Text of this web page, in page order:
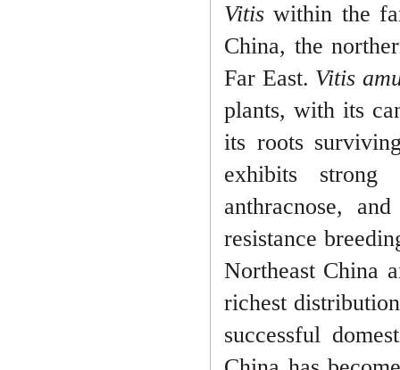
Vitiswithin the
China, the
Far East. Vitis
plants, with its
its roots
exhibits strong
anthracnose,
resistance
Northeast China
richest
successful